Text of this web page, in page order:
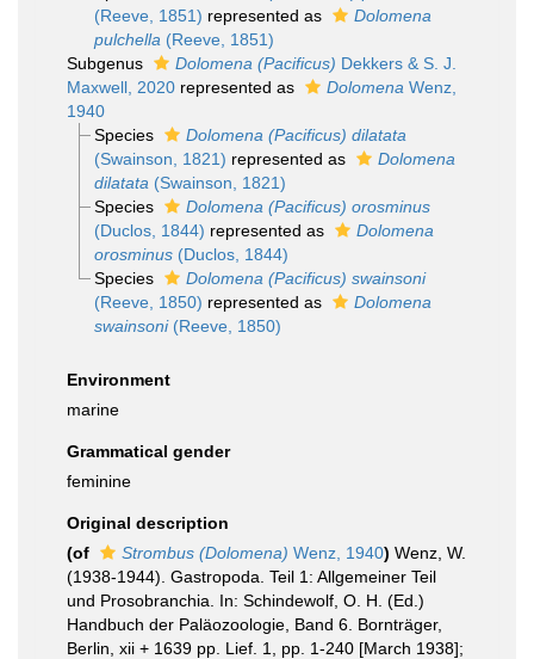
(Reeve, 1851) represented as
Dolomena
pulchella (Reeve, 1851)
Subgenus
Dolomena (Pacificus) Dekkers & S. J.
Maxwell, 2020 represented as Dolomena Wenz,
1940
Species
Dolomena (Pacificus) dilatata
(Swainson, 1821) represented as
Dolomena
dilatata (Swainson, 1821)
Species
Dolomena (Pacificus) orosminus
(Duclos, 1844) represented as
Dolomena
orosminus(Duclos, 1844)
Species
Dolomena (Pacificus) swainsoni
(Reeve, 1850) represented as
Dolomena
swainsoni(Reeve, 1850)
Environment
marine
Grammatical gender
feminine
Original description
(of
Strombus (Dolomena) Wenz, 1940) Wenz, W.
(1938-1944). Gastropoda. Teil 1: Allgemeiner Teil
und Prosobranchia. In: Schindewolf, O. H. (Ed.)
Handbuch der Paläozoologie, Band 6. Bornträger,
Berlin, xii + 1639 pp. Lief. 1, pp. 1-240 [March 1938];